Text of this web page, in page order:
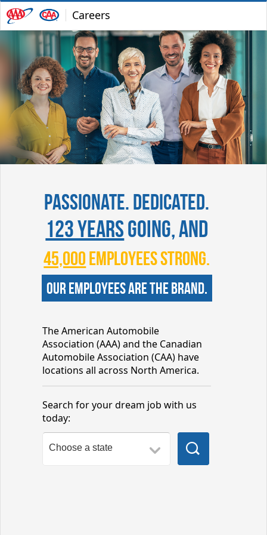
Careers
Passionate. Dedicated.
123 yearsgoing, and
45,000employees strong.
our employees are the brand.
The American Automobile
Association (AAA) and the Canadian
Automobile Association (CAA) have
locations all across North America.
Search for your dream job with us
today: